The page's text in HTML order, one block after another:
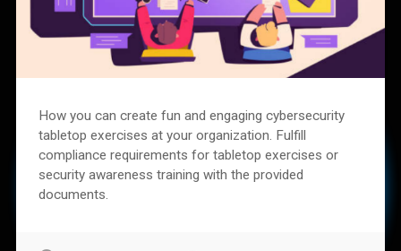
How you can create fun and engaging cybersecurity
tabletop exercises at your organization. Fulfill
compliance requirements for tabletop exercises or
security awareness training with the provided
documents.